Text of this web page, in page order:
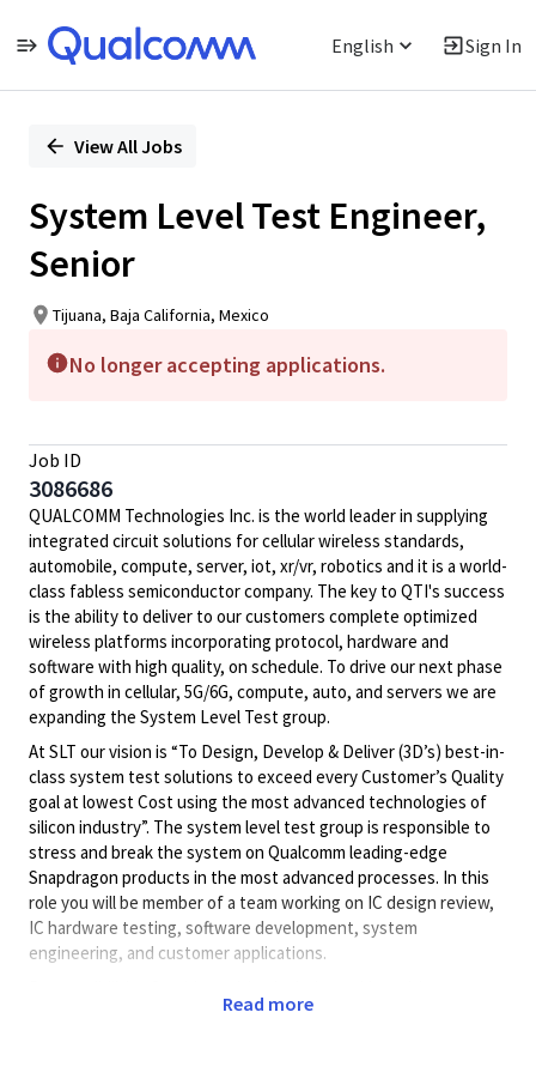
English Sign In
PositionView All Jobs
System Level Test Engineer,
Senior
Tijuana, Baja California, Mexico
No longer accepting applications.
Job ID
3086686
QUALCOMM Technologies Inc. is the world leader in supplying
integrated circuit solutions for cellular wireless standards,
automobile, compute, server, iot, xr/vr, robotics and it is a world-
class fabless semiconductor company. The key to QTI's success
is the ability to deliver to our customers complete optimized
wireless platforms incorporating protocol, hardware and
software with high quality, on schedule. To drive our next phase
of growth in cellular, 5G/6G, compute, auto, and servers we are
expanding the System Level Test group.
At SLT our vision is “To Design, Develop & Deliver (3D’s) best-in-
class system test solutions to exceed every Customer’s Quality
goal at lowest Cost using the most advanced technologies of
silicon industry”. The system level test group is responsible to
stress and break the system on Qualcomm leading-edge
Snapdragon products in the most advanced processes. In this
role you will be member of a team working on IC design review,
IC hardware testing, software development, system
engineering, and customer applications.
engineering teams for early-stage silicon bring-up and post-
Read more